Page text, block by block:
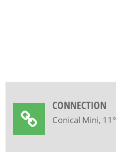
CONNECTION
Conical Mini, 11°